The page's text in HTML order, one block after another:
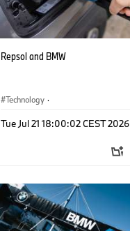
Repsol and BMW
Technology ·
Future
Tue Jul 21 18:00:02 CEST 2026